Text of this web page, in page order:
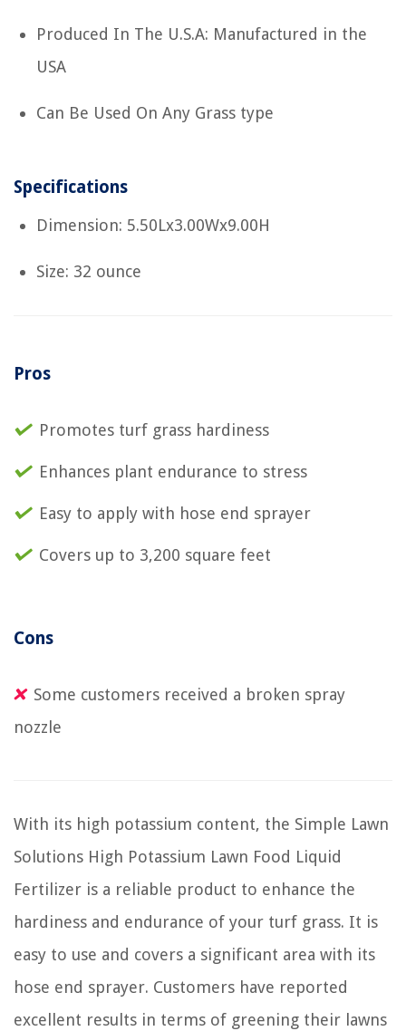
Produced In The U.S.A: Manufactured in the
USA
Can Be Used On Any Grass type
Specifications
Dimension: 5.50Lx3.00Wx9.00H
Size: 32 ounce
Pros
Promotes turf grass hardiness
Enhances plant endurance to stress
Easy to apply with hose end sprayer
Covers up to 3,200 square feet
Cons
Some customers received a broken spray
nozzle
With its high potassium content, the Simple Lawn
Solutions High Potassium Lawn Food Liquid
Fertilizer is a reliable product to enhance the
hardiness and endurance of your turf grass. It is
easy to use and covers a significant area with its
hose end sprayer. Customers have reported
excellent results in terms of greening their lawns